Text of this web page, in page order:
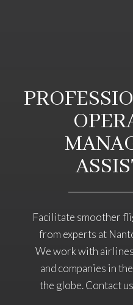
Facilitate smoother
from experts at
We work with
and companies in
the globe. Contact